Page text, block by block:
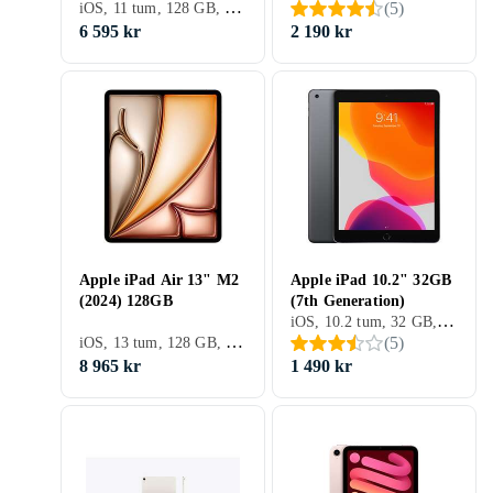
iOS, 11 tum, 128 GB, 2025, iPad 11th Gen, 6GB
6 595 kr
(5)
2 190 kr
Apple iPad Air 13" M2
(2024) 128GB
iOS, 13 tum, 128 GB, 2024, iPad Air 6th Gen, 8GB
8 965 kr
Apple iPad 10.2" 32GB
(7th Generation)
iOS, 10.2 tum, 32 GB, 2019, 3GB
(5)
1 490 kr